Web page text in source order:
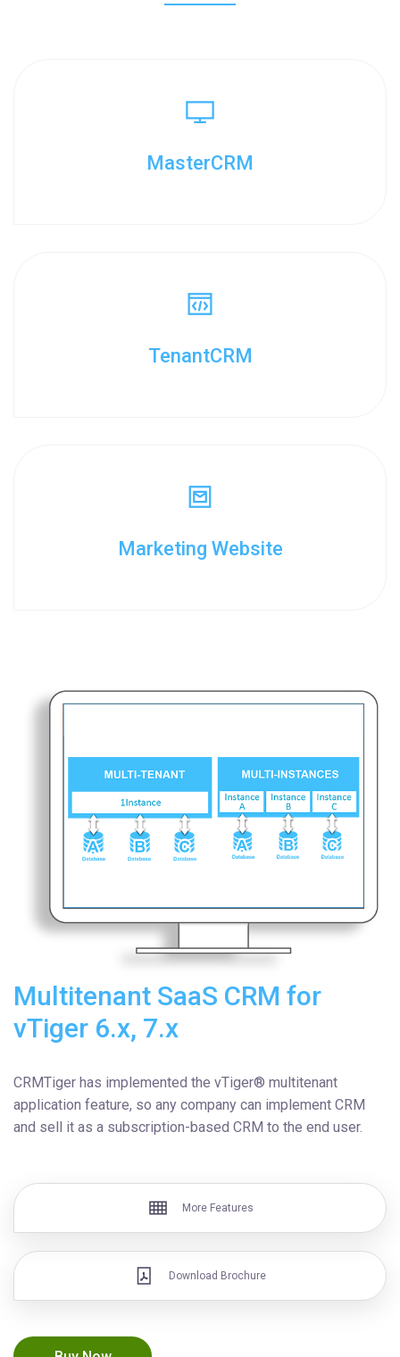
MasterCRM
TenantCRM
Marketing Website
Multitenant SaaS CRM for
vTiger 6.x, 7.x
CRMTiger has implemented the vTiger® multitenant
application feature, so any company can implement CRM
and sell it as a subscription-based CRM to the end user.
More Features
Download Brochure